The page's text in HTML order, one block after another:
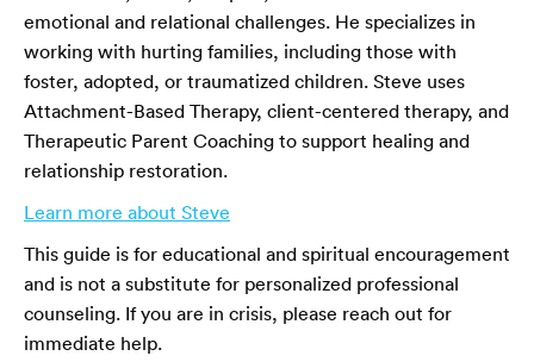
emotional and relational challenges. He specializes in
working with hurting families, including those with
foster, adopted, or traumatized children. Steve uses
Attachment-Based Therapy, client-centered therapy, and
Therapeutic Parent Coaching to support healing and
relationship restoration.
Learn more about Steve
This guide is for educational and spiritual encouragement
and is not a substitute for personalized professional
counseling. If you are in crisis, please reach out for
immediate help.